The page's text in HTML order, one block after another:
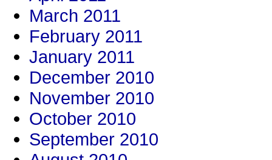
March 2011
February 2011
January 2011
December 2010
November 2010
October 2010
September 2010